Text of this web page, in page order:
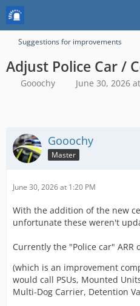
Suggestions for improvements
Adjust Police Car /
Gooochy June 30, 2026
Gooochy
Master
June 30, 2026 at 1:20 PM
With the addition of the new
unfortunate these weren't
Currently the "Police car" ARR
(which is an improvement
would call PSUs, Mounted
Multi-Dog Carrier, Detention